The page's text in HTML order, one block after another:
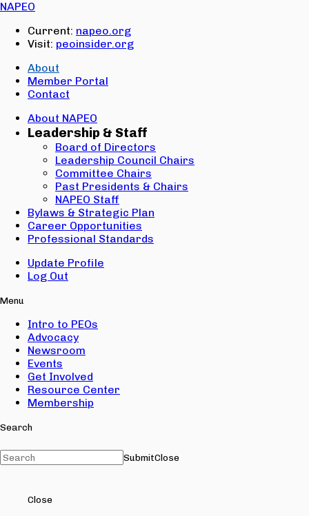
NAPEO
Current: napeo.org
Visit: peoinsider.org
About
Member Portal
Contact
About NAPEO
Leadership & Staff
Board of Directors
Leadership Council Chairs
Committee Chairs
Past Presidents & Chairs
NAPEO Staff
Bylaws & Strategic Plan
Career Opportunities
Professional Standards
Update Profile
Log Out
Menu
Intro to PEOs
Advocacy
Newsroom
Events
Get Involved
Resource Center
Membership
Search
SubmitClose
Close